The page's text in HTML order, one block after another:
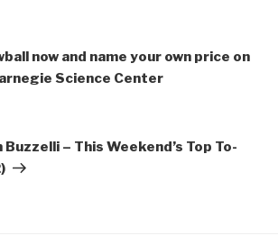
now and name your own price on
Science Center
– This Weekend’s Top To-